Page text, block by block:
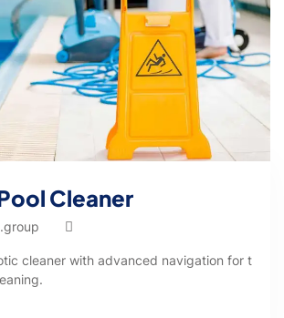
Cleaner
cleaner with advanced navigation for t